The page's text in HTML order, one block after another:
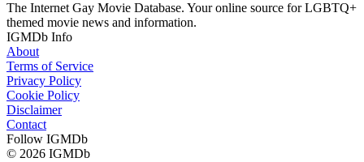
The Internet Gay Movie Database. Your online source for LGBTQ+
themed movie news and information.
IGMDb Info
About
Terms of Service
Privacy Policy
Cookie Policy
Disclaimer
Contact
Follow IGMDb
© 2026 IGMDb